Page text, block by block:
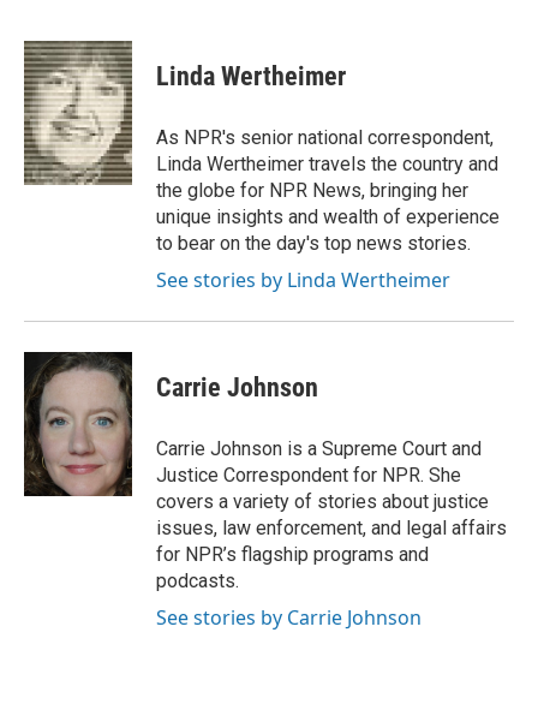
c
e
b
o
o
k
i
t
t
e
r
n
k
e
d
I
n
Linda Wertheimer
As NPR's senior national correspondent,
Linda Wertheimer travels the country and
the globe for NPR News, bringing her
unique insights and wealth of experience
to bear on the day's top news stories.
See stories by Linda Wertheimer
Carrie Johnson
Carrie Johnson is a Supreme Court and
Justice Correspondent for NPR. She
covers a variety of stories about justice
issues, law enforcement, and legal affairs
for NPR’s flagship programs and
podcasts.
See stories by Carrie Johnson